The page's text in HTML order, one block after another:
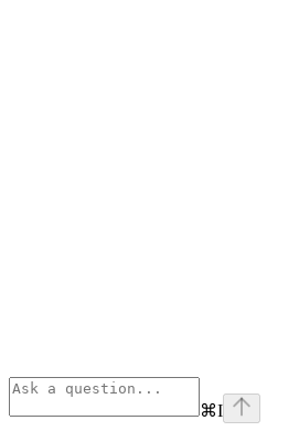
⌘I